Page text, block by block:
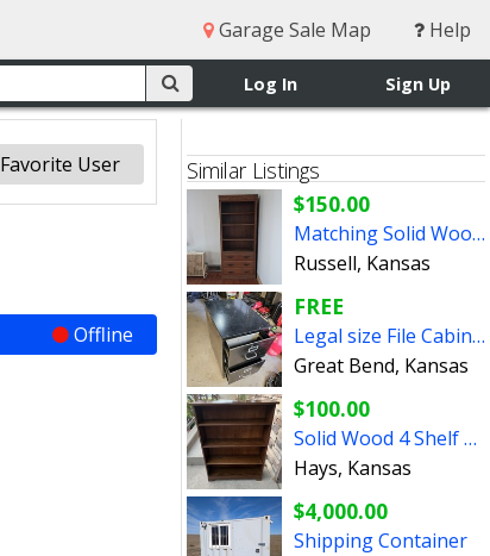
Garage Sale Map Help
Log In Sign Up
Favorite User
Offline
Similar Listings
$150.00
Matching Solid Wood Wooden Book Shelves Shelf Pair
Russell, Kansas
FREE
Legal size File Cabinet FREE
Great Bend, Kansas
$100.00
Solid Wood 4 Shelf Bookcase
Hays, Kansas
$4,000.00
Shipping Container